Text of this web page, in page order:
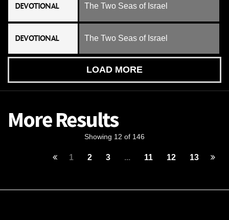
DEVOTIONAL The Two Seas of Israel
DEVOTIONAL The Two Seas of Israel
LOAD MORE
More Results
Showing 12 of 146
1 2 3 ... 11 12 13